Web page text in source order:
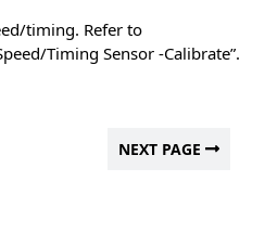
timing. Refer to
Timing Sensor -Calibrate”.
NEXT PAGE